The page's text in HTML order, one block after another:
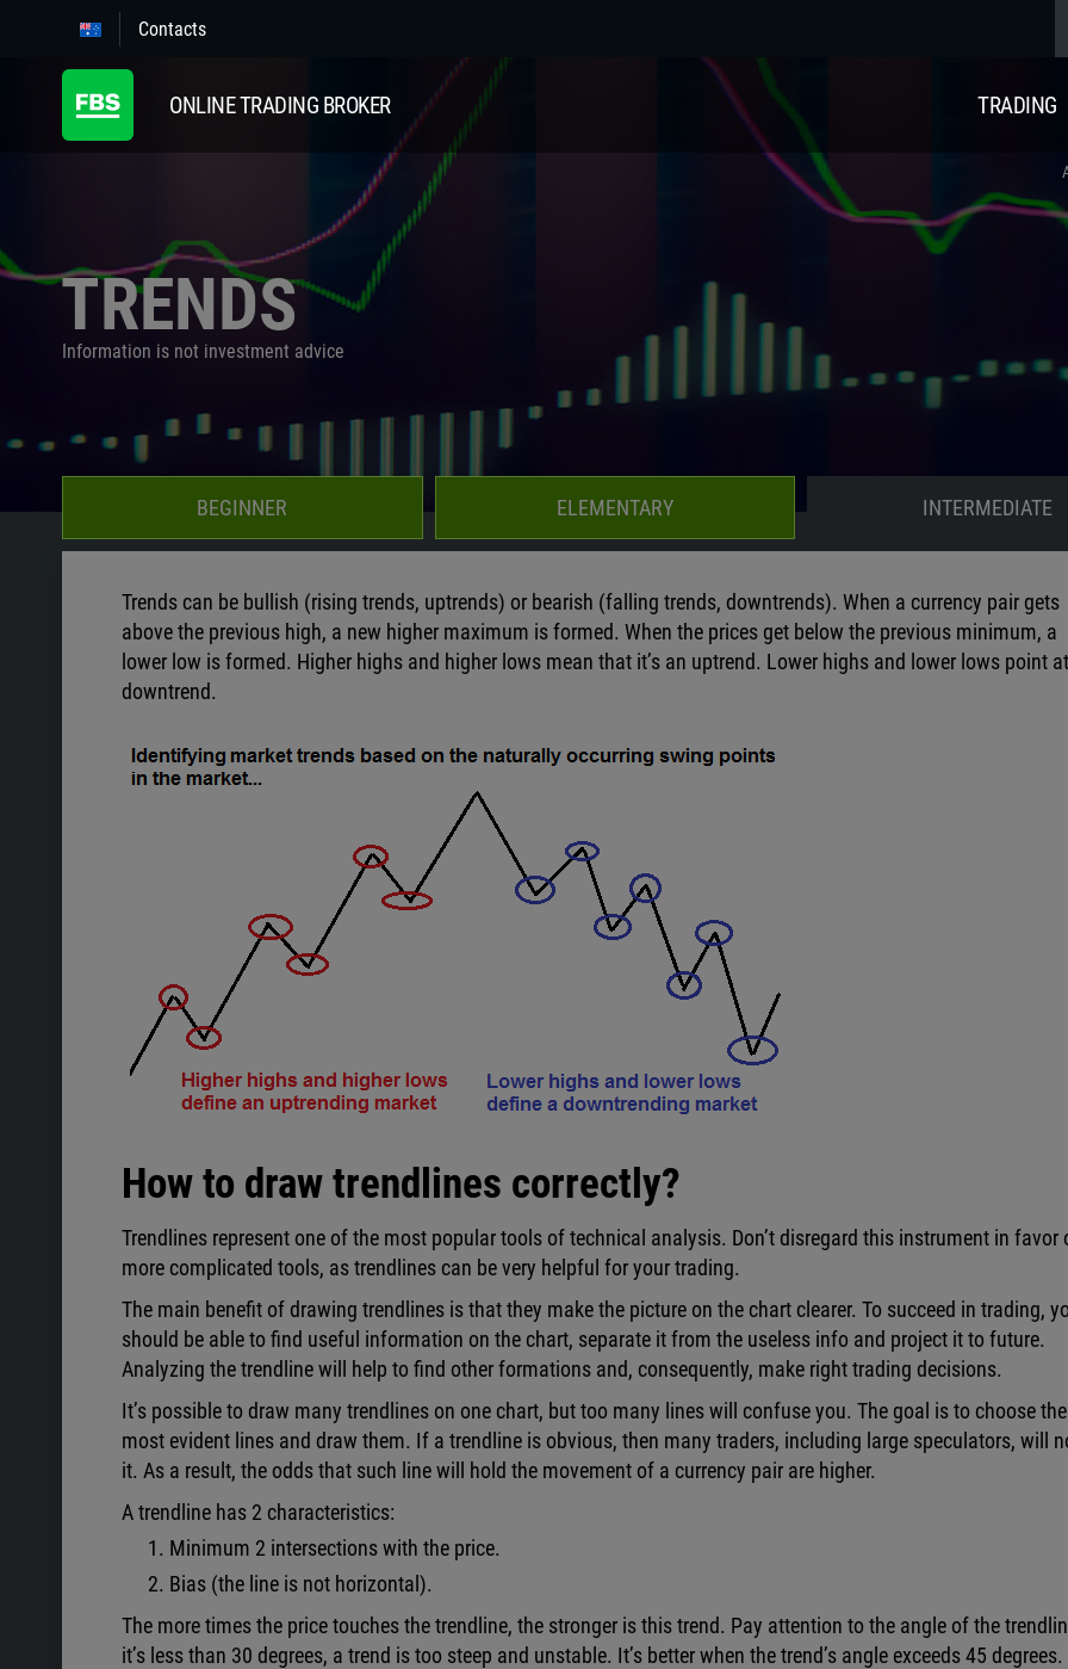
Contacts
ONLINE TRADING BROKER TRADING
TRENDS
Information is not investment advice
BEGINNER ELEMENTARY INTERMEDIATE
Trends can be bullish (rising trends, uptrends) or bearish (falling trends, downtrends). When a currency pair gets
above the previous high, a new higher maximum is formed. When the prices get below the previous minimum, a
lower low is formed. Higher highs and higher lows mean that it’s an uptrend. Lower highs and lower lows point
downtrend.
How to draw trendlines correctly?
Trendlines represent one of the most popular tools of technical analysis. Don’t disregard this instrument in favor
more complicated tools, as trendlines can be very helpful for your trading.
The main benefit of drawing trendlines is that they make the picture on the chart clearer. To succeed in trading,
should be able to find useful information on the chart, separate it from the useless info and project it to future.
Analyzing the trendline will help to find other formations and, consequently, make right trading decisions.
It’s possible to draw many trendlines on one chart, but too many lines will confuse you. The goal is to choose the
most evident lines and draw them. If a trendline is obvious, then many traders, including large speculators, will
it. As a result, the odds that such line will hold the movement of a currency pair are higher.
A trendline has 2 characteristics:
Minimum 2 intersections with the price.
Bias (the line is not horizontal).
The more times the price touches the trendline, the stronger is this trend. Pay attention to the angle of the
it’s less than 30 degrees, a trend is too steep and unstable. It’s better when the trend’s angle exceeds 45 degrees.